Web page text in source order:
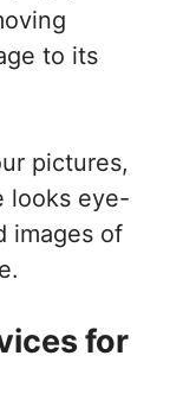
to its
pictures,
looks eye-
images of
for